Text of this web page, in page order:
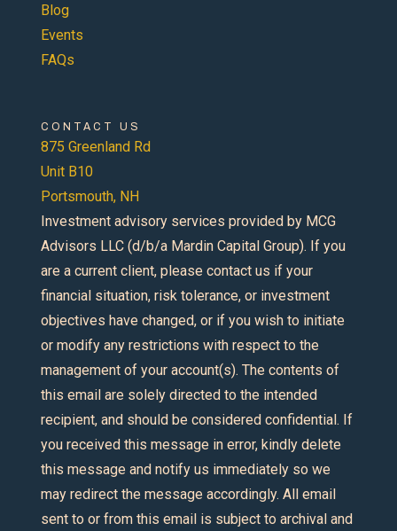
Blog
Events
FAQs
CONTACT US
875 Greenland Rd
Unit B10
Portsmouth, NH
Investment advisory services provided by MCG
Advisors LLC (d/b/a Mardin Capital Group). If you
are a current client, please contact us if your
financial situation, risk tolerance, or investment
objectives have changed, or if you wish to initiate
or modify any restrictions with respect to the
management of your account(s). The contents of
this email are solely directed to the intended
recipient, and should be considered confidential. If
you received this message in error, kindly delete
this message and notify us immediately so we
may redirect the message accordingly. All email
sent to or from this email is subject to archival and